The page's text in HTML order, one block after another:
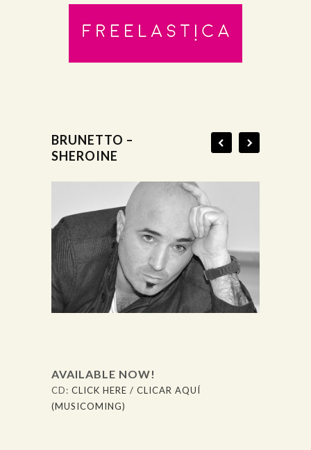
BRUNETTO –
SHEROINE
AVAILABLE NOW!
CD: CLICK HERE / CLICAR AQUÍ
(MUSICOMING)